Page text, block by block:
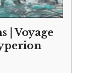
| Voyage